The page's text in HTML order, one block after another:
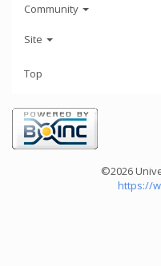
Community
Site
Top
©2026
https://